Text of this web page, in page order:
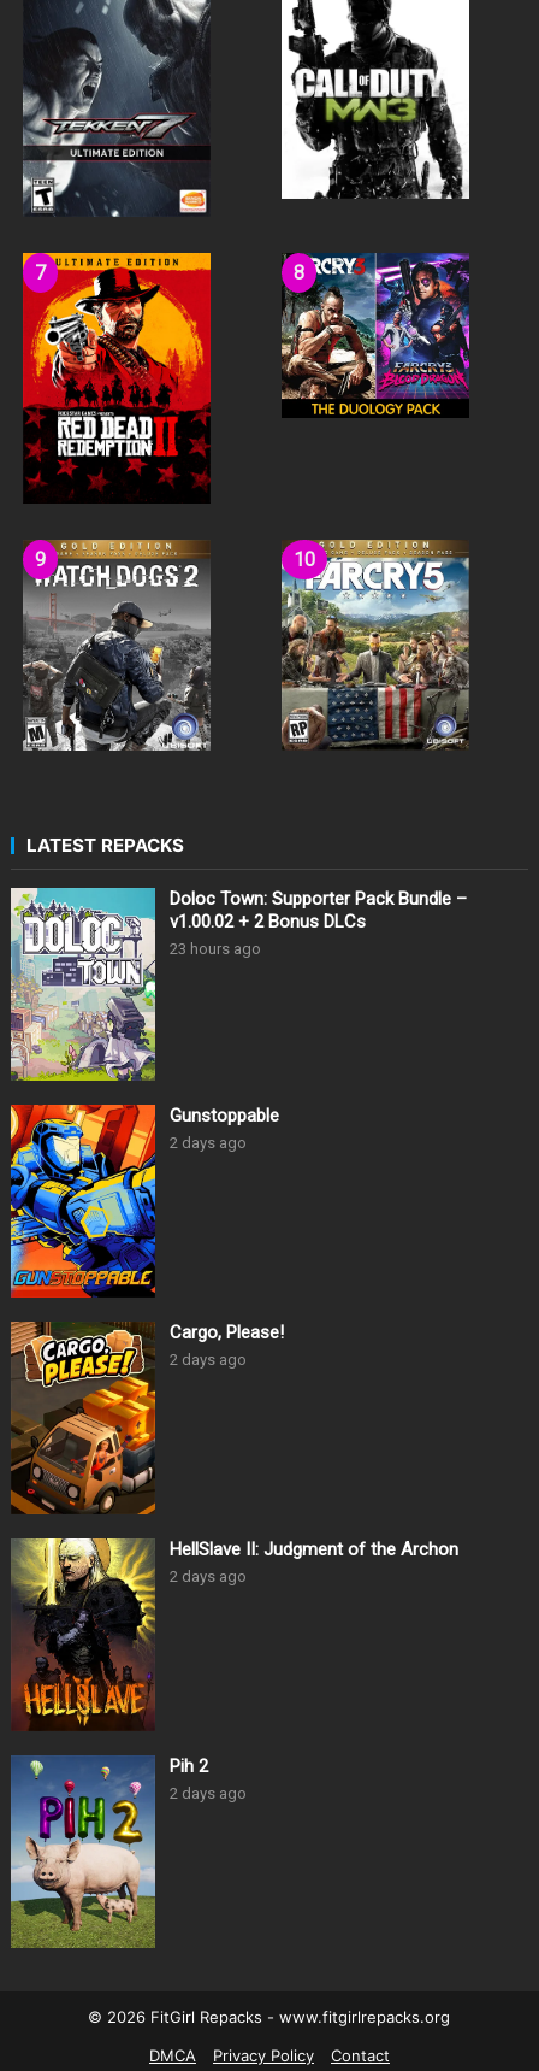
LATEST REPACKS
Doloc Town: Supporter Pack Bundle –
v1.00.02 + 2 Bonus DLCs
23 hours ago
Gunstoppable
2 days ago
Cargo, Please!
2 days ago
HellSlave II: Judgment of the Archon
2 days ago
Pih 2
2 days ago
© 2026 FitGirl Repacks - www.fitgirlrepacks.org
DMCA
Privacy Policy Contact